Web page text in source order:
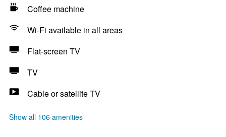
Coffee machine
Wi-Fi available in all areas
Flat-screen TV
TV
Cable or satellite TV
Show all 106 amenities